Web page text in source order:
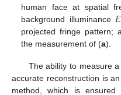
human face at spatial
background illuminance 𝐸
projected fringe pattern;
the measurement of (a).
The ability to measure
accurate reconstruction is
method, which is ensured